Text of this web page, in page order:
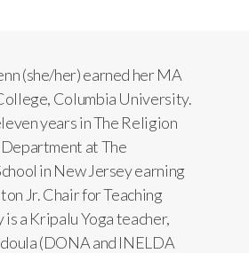
(she/her) earned her MA
Columbia University.
years in The Religion
at The
in New Jersey earning
Jr. Chair for Teaching
is a Kripalu Yoga teacher,
(DONA and INELDA